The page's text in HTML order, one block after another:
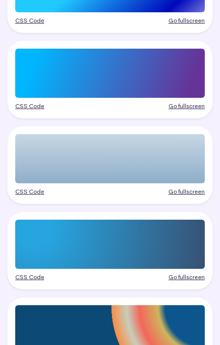
CSS Code Go fullscreen
CSS Code Go fullscreen
CSS Code Go fullscreen
CSS Code Go fullscreen